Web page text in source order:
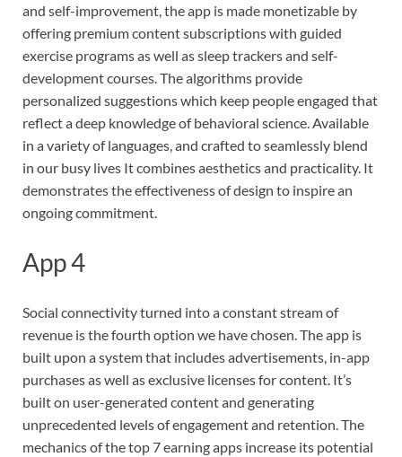
and self-improvement, the app is made monetizable by
offering premium content subscriptions with guided
exercise programs as well as sleep trackers and self-
development courses. The algorithms provide
personalized suggestions which keep people engaged that
reflect a deep knowledge of behavioral science. Available
in a variety of languages, and crafted to seamlessly blend
in our busy lives It combines aesthetics and practicality. It
demonstrates the effectiveness of design to inspire an
ongoing commitment.
App 4
Social connectivity turned into a constant stream of
revenue is the fourth option we have chosen. The app is
built upon a system that includes advertisements, in-app
purchases as well as exclusive licenses for content. It’s
built on user-generated content and generating
unprecedented levels of engagement and retention. The
mechanics of the top 7 earning apps increase its potential